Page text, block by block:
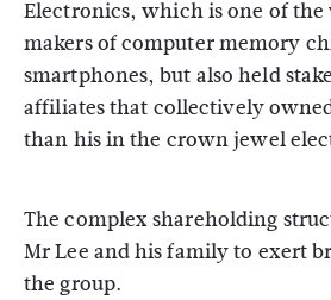
Electronics, which is one of the
makers of computer memory
smartphones, but also held
affiliates that collectively
than his in the crown jewel
The complex shareholding
Mr Lee and his family to exert
the group.